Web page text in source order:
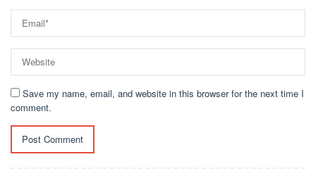
Save my name, email, and website in this browser for the next time I
comment.